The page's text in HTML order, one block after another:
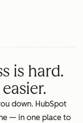
is hard.
down. HubSpot
— in one place to